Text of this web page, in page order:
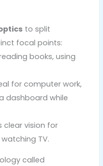
to split
focal points:
books, using
for computer work,
dashboard while
clear vision for
TV.
called